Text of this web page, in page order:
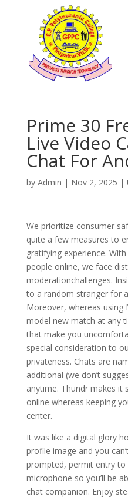
Prime 30
Live Video
Chat For
by Admin | Nov 2, 2025 |
We prioritize consumer
quite a few measures to
gratifying experience.
people online, we face
moderationchallenges.
to a random stranger for
Moreover, whereas using
model new match at any
that make you
special consideration to
privateness. Chats are
additional (we don’t
anytime. Thundr makes it
online whereas keeping
center.
It was like a digital glory
profile image and you
prompted, permit entry to
microphone so you’ll be
chat companion. Enjoy